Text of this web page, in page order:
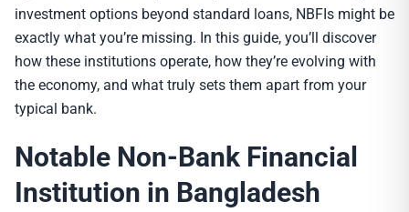
investment options beyond standard loans, NBFIs might be
exactly what you’re missing. In this guide, you’ll discover
how these institutions operate, how they’re evolving with
the economy, and what truly sets them apart from your
typical bank.
Notable Non-Bank Financial
Institution in Bangladesh